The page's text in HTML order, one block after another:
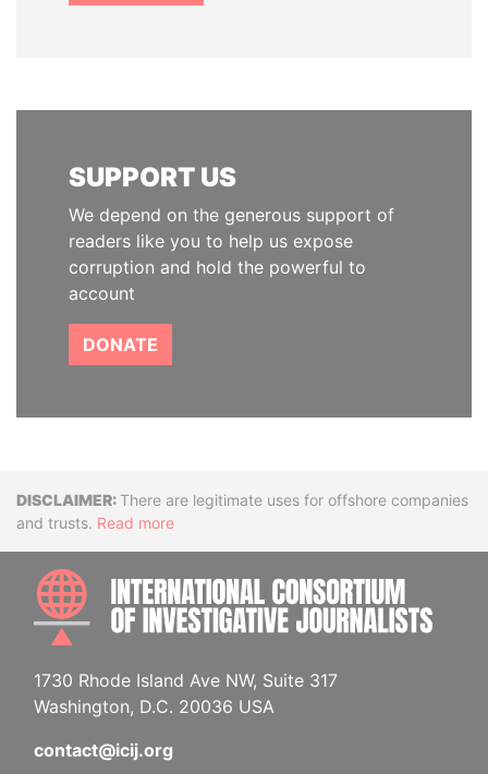
SUPPORT US
We depend on the generous support of
readers like you to help us expose
corruption and hold the powerful to
account
DONATE
DisclaimerThere are legitimate uses for offshore companies
and trusts. Read more
1730 Rhode Island Ave NW, Suite 317
Washington, D.C. 20036 USA
contact@icij.org